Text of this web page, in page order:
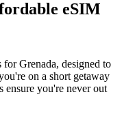
eSIM
Grenada, designed to
on a short getaway
ensure you're never out